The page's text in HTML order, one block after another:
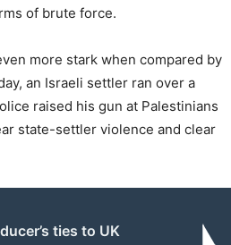
of brute force.
more stark when compared by
an Israeli settler ran over a
raised his gun at Palestinians
state-settler violence and clear
ties to UK